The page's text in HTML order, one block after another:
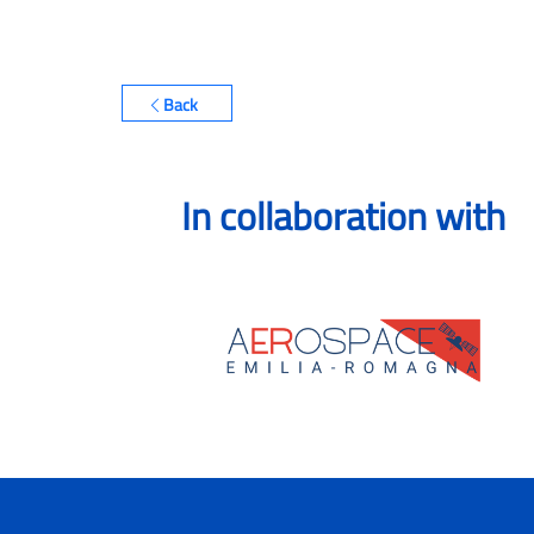
Back
In collaboration with